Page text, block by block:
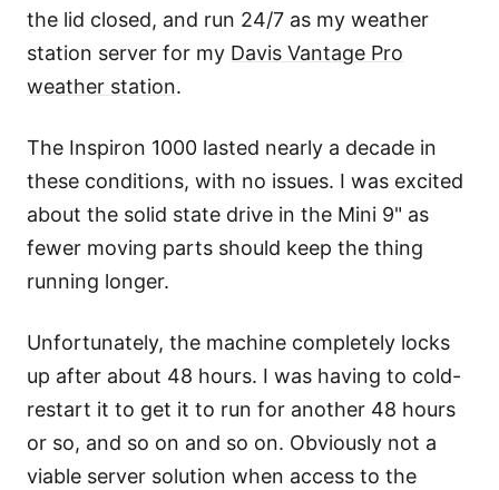
the lid closed, and run 24/7 as my weather
station server for my Davis Vantage Pro
weather station.
The Inspiron 1000 lasted nearly a decade in
these conditions, with no issues. I was excited
about the solid state drive in the Mini 9" as
fewer moving parts should keep the thing
running longer.
Unfortunately, the machine completely locks
up after about 48 hours. I was having to cold-
restart it to get it to run for another 48 hours
or so, and so on and so on. Obviously not a
viable server solution when access to the